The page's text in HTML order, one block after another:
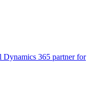
365 partner for